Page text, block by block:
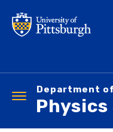
main
Department of
Toggle
navigation